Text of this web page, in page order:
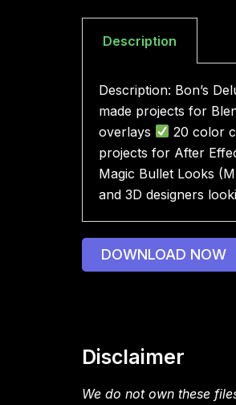
Description
Description: Bon’s
made projects for
overlays
20 color
projects for After
Magic Bullet Looks
and 3D designers
DOWNLOAD NOW
Disclaimer
We do not own these